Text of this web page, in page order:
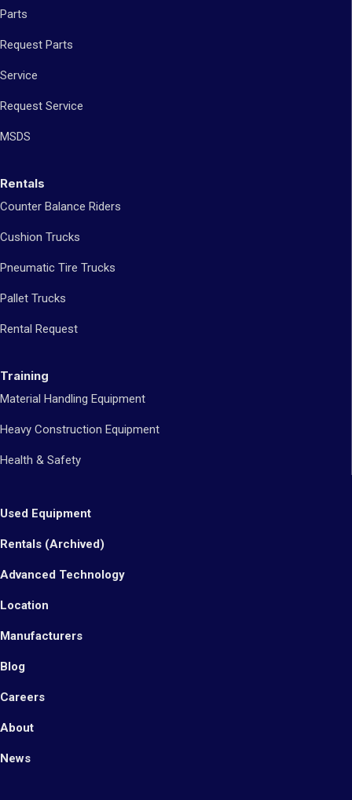
Parts
Request Parts
Service
Request Service
MSDS
Rentals
Counter Balance Riders
Cushion Trucks
Pneumatic Tire Trucks
Pallet Trucks
Rental Request
Training
Material Handling Equipment
Heavy Construction Equipment
Health & Safety
Used Equipment
Rentals (Archived)
Advanced Technology
Location
Manufacturers
Blog
Careers
About
News